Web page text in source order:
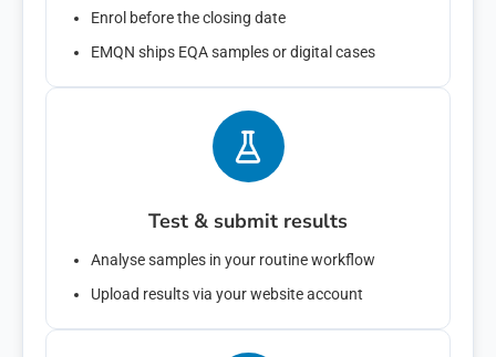
Enrol before the closing date
EMQN ships EQA samples or digital cases
Test & submit results
Analyse samples in your routine workflow
Upload results via your website account
we’ll only use your personal information to administer your account
and to provide the products and services you requested from us.
From time to time, we would like to contact you about our products
and services, as well as other content that may be of interest to you.
If you consent to us contacting you for this purpose, please tick
I agree to receive other communications from emqn.
You can unsubscribe from these communications at any time. For
how we are committed to protecting and respecting your privacy,
please review our Privacy Policy.
By clicking submit below, you consent to allow emqn to store and
process the personal information submitted above to provide you the